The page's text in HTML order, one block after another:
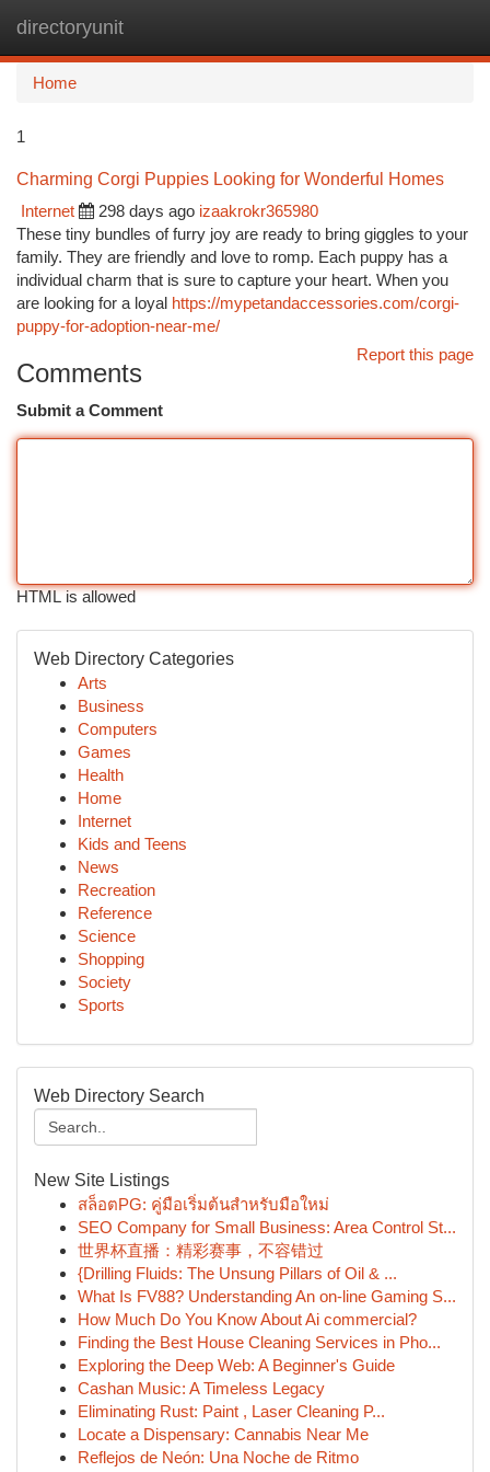
directoryunit
Home
1
Charming Corgi Puppies Looking for Wonderful Homes
Internet
298 days ago izaakrokr365980
These tiny bundles of furry joy are ready to bring giggles to your
family. They are friendly and love to romp. Each puppy has a
individual charm that is sure to capture your heart. When you
are looking for a loyal https://mypetandaccessories.com/corgi-
puppy-for-adoption-near-me/
Report this page
Comments
Submit a Comment
HTML is allowed
Web Directory Categories
Arts
Business
Computers
Games
Health
Home
Internet
Kids and Teens
News
Recreation
Reference
Science
Shopping
Society
Sports
Web Directory Search
New Site Listings
สล็อตPG: คู่มือเริ่มต้นสำหรับมือใหม่
SEO Company for Small Business: Area Control St...
世界杯直播：精彩赛事，不容错过
{Drilling Fluids: The Unsung Pillars of Oil & ...
What Is FV88? Understanding An on-line Gaming S...
How Much Do You Know About Ai commercial?
Finding the Best House Cleaning Services in Pho...
Exploring the Deep Web: A Beginner's Guide
Cashan Music: A Timeless Legacy
Eliminating Rust: Paint , Laser Cleaning P...
Locate a Dispensary: Cannabis Near Me
Reflejos de Neón: Una Noche de Ritmo